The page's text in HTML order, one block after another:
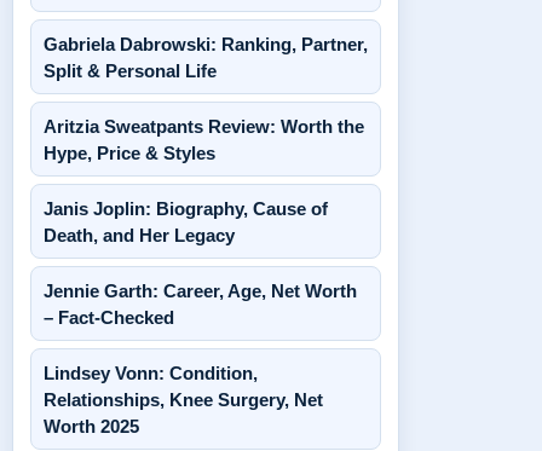
Gabriela Dabrowski: Ranking, Partner,
Split & Personal Life
Aritzia Sweatpants Review: Worth the
Hype, Price & Styles
Janis Joplin: Biography, Cause of
Death, and Her Legacy
Jennie Garth: Career, Age, Net Worth
– Fact-Checked
Lindsey Vonn: Condition,
Relationships, Knee Surgery, Net
Worth 2025